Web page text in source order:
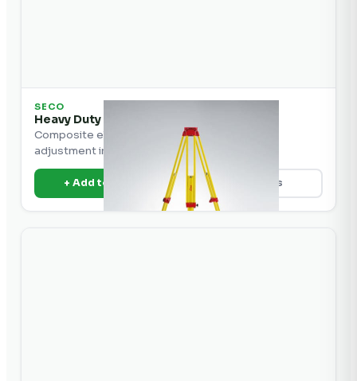
SECO
Heavy Duty Elevator Composite Tripod
Composite elevator tripod for easy height
adjustment in the field.
+ Add to Quote View Details